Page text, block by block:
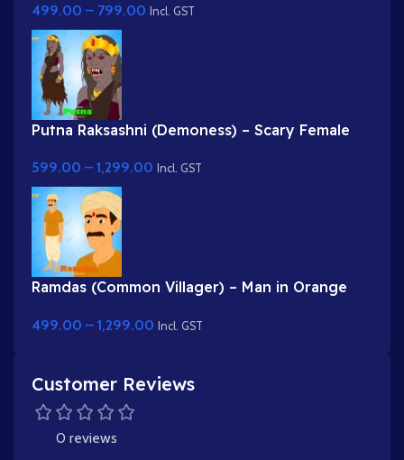
499.00 – 799.00 Incl. GST
Putna Raksashni (Demoness) – Scary Female
599.00 – 1,299.00 Incl. GST
Ramdas (Common Villager) – Man in Orange
499.00 – 1,299.00 Incl. GST
Customer Reviews
0 reviews